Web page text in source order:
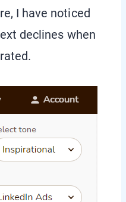
I have noticed
declines when